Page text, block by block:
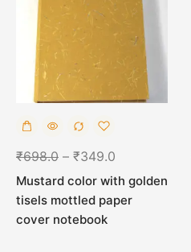
₹698.0 – ₹349.0
Mustard color with golden
tisels mottled paper
cover notebook